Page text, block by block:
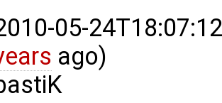
05-
ago)